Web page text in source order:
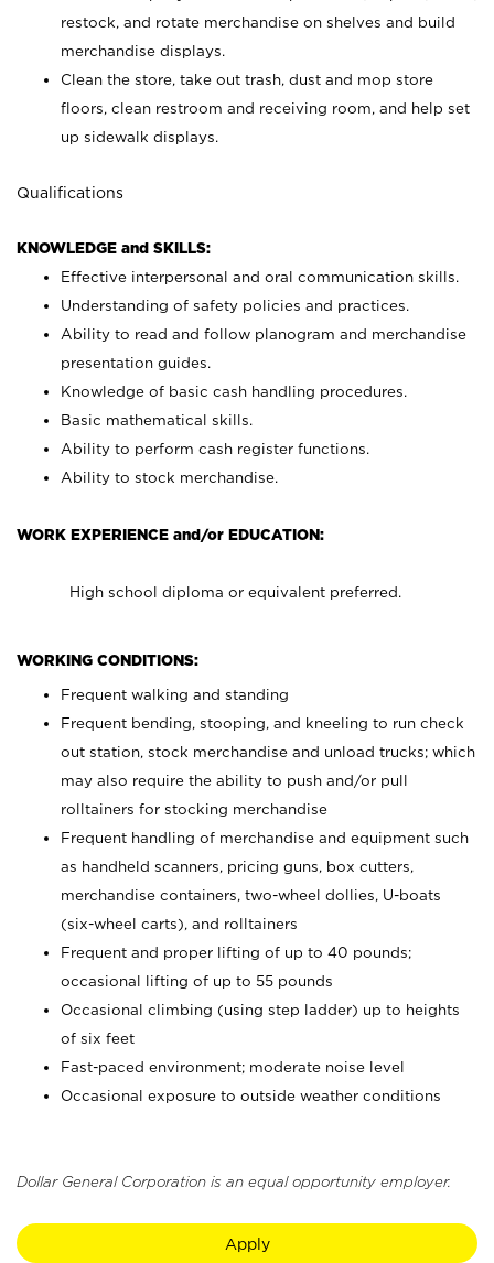
restock, and rotate merchandise on shelves and build
merchandise displays.
Clean the store, take out trash, dust and mop store
floors, clean restroom and receiving room, and help set
up sidewalk displays.
Qualifications
KNOWLEDGE and SKILLS:
Effective interpersonal and oral communication skills.
Understanding of safety policies and practices.
Ability to read and follow planogram and merchandise
presentation guides.
Knowledge of basic cash handling procedures.
Basic mathematical skills.
Ability to perform cash register functions.
Ability to stock merchandise.
WORK EXPERIENCE and/or EDUCATION:
High school diploma or equivalent preferred.
WORKING CONDITIONS:
Frequent walking and standing
Frequent bending, stooping, and kneeling to run check
out station, stock merchandise and unload trucks; which
may also require the ability to push and/or pull
rolltainers for stocking merchandise
Frequent handling of merchandise and equipment such
as handheld scanners, pricing guns, box cutters,
merchandise containers, two-wheel dollies, U-boats
(six-wheel carts), and rolltainers
Frequent and proper lifting of up to 40 pounds;
occasional lifting of up to 55 pounds
Occasional climbing (using step ladder) up to heights
of six feet
Fast-paced environment; moderate noise level
Occasional exposure to outside weather conditions
Dollar General Corporation is an equal opportunity employer.
Apply